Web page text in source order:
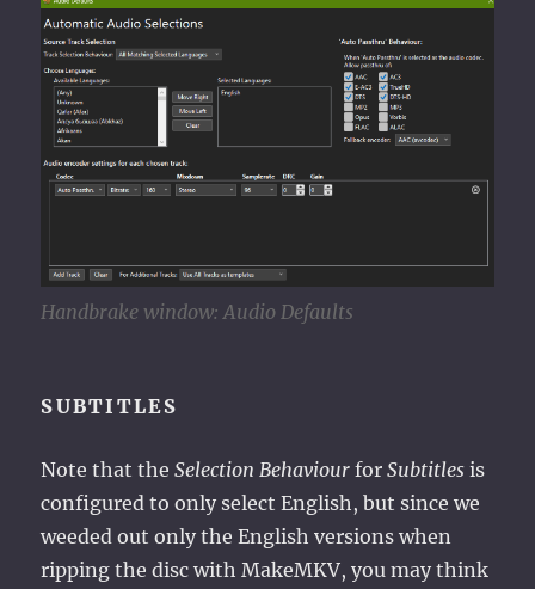
Handbrake window: Audio Defaults
SUBTITLES
Note that theSelection Behaviour forSubtitles is
configured to only select English, but since we
weeded out only the English versions when
ripping the disc with MakeMKV, you may think